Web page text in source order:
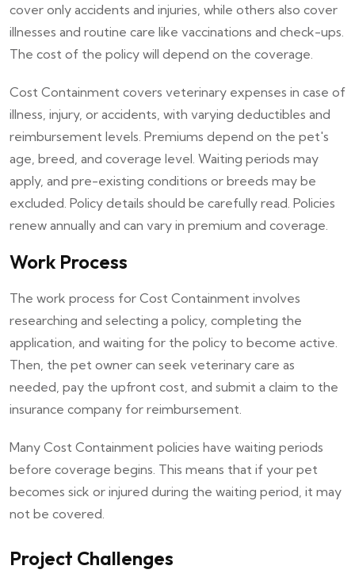
cover only accidents and injuries, while others also cover
illnesses and routine care like vaccinations and check-ups.
The cost of the policy will depend on the coverage.
Cost Containment covers veterinary expenses in case of
illness, injury, or accidents, with varying deductibles and
reimbursement levels. Premiums depend on the pet's
age, breed, and coverage level. Waiting periods may
apply, and pre-existing conditions or breeds may be
excluded. Policy details should be carefully read. Policies
renew annually and can vary in premium and coverage.
Work Process
The work process for Cost Containment involves
researching and selecting a policy, completing the
application, and waiting for the policy to become active.
Then, the pet owner can seek veterinary care as
needed, pay the upfront cost, and submit a claim to the
insurance company for reimbursement.
Many Cost Containment policies have waiting periods
before coverage begins. This means that if your pet
becomes sick or injured during the waiting period, it may
not be covered.
Project Challenges